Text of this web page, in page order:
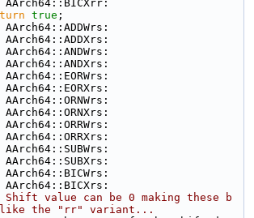
AArch64::BICXrr:
true ;
AArch64::ADDWrs:
AArch64::ADDXrs:
AArch64::ANDWrs:
AArch64::ANDXrs:
AArch64::EORWrs:
AArch64::EORXrs:
AArch64::ORNWrs:
AArch64::ORNXrs:
AArch64::ORRWrs:
AArch64::ORRXrs:
AArch64::SUBWrs:
AArch64::SUBXrs:
AArch64::BICWrs:
AArch64::BICXrs:
value can be 0 making these b
like the "rr" variant...